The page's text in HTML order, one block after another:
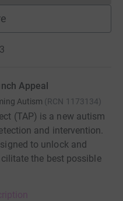
Appeal
Autism (RCN 1173134)
(TAP) is a new autism
and intervention.
to unlock and
the best possible